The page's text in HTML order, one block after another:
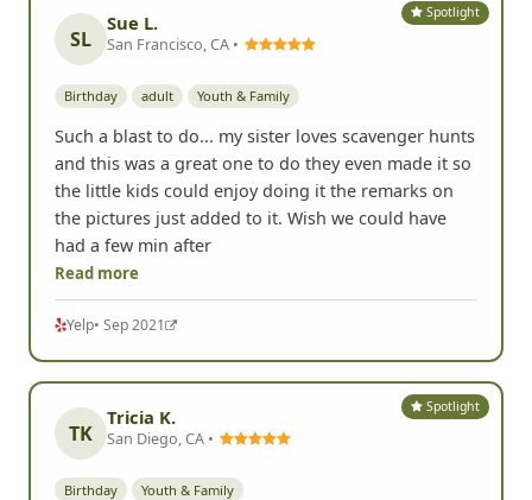
Spotlight
SL
Sue L.
San Francisco, CA •
Birthday adult Youth & Family
Such a blast to do... my sister loves scavenger hunts
and this was a great one to do they even made it so
the little kids could enjoy doing it the remarks on
the pictures just added to it. Wish we could have
had a few min after
Read more
Yelp• Sep 2021
Spotlight
TK
Tricia K.
San Diego, CA •
Birthday Youth & Family